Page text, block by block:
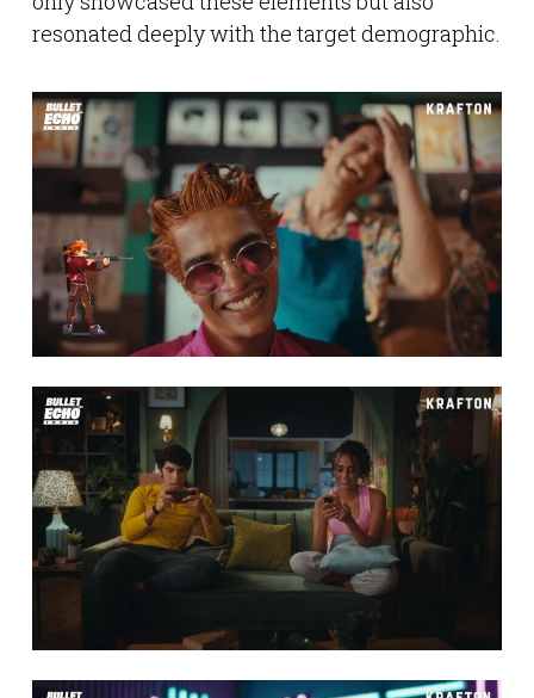
resonated deeply with the target demographic.